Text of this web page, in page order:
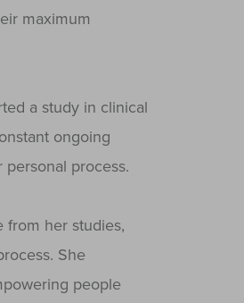
maximum
a study in clinical
ongoing
process.
from her studies,
She
people